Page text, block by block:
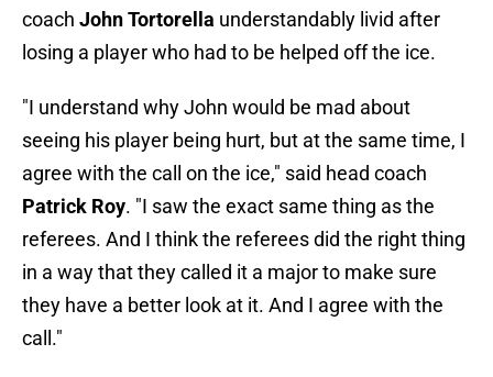
coach John Tortorella understandably livid after
losing a player who had to be helped off the ice.
"I understand why John would be mad about
seeing his player being hurt, but at the same time, I
agree with the call on the ice," said head coach
Patrick Roy. "I saw the exact same thing as the
referees. And I think the referees did the right thing
in a way that they called it a major to make sure
they have a better look at it. And I agree with the
call."